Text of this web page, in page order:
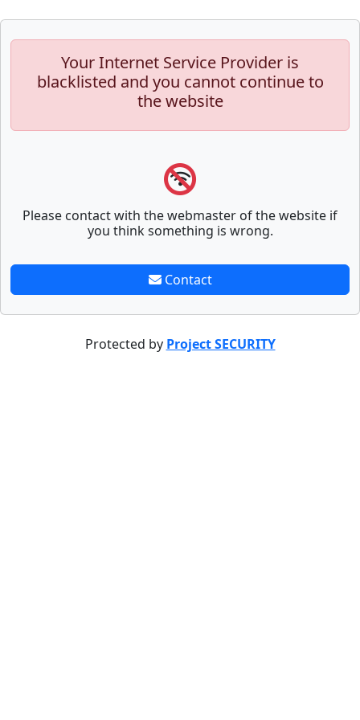
Your Internet Service Provider is
blacklisted and you cannot continue to
the website
Please contact with the webmaster of the website if
you think something is wrong.
Contact
Protected by Project SECURITY